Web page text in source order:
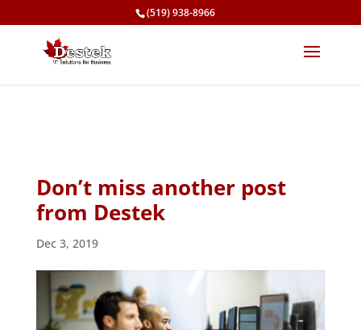
(519) 938-8966
Don’t miss another post
from Destek
Dec 3, 2019